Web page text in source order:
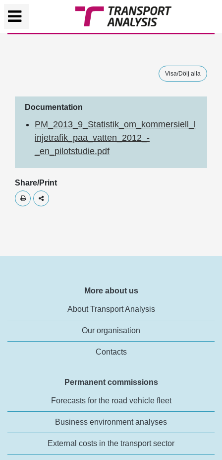
Visa/Dölj alla
Documentation
PM_2013_9_Statistik_om_kommersiell_l
injetrafik_paa_vatten_2012_-
_en_pilotstudie.pdf
Share/Print
Skriv utDela
More about us
About Transport Analysis
Our organisation
Contacts
Permanent commissions
Forecasts for the road vehicle fleet
Business environment analyses
External costs in the transport sector